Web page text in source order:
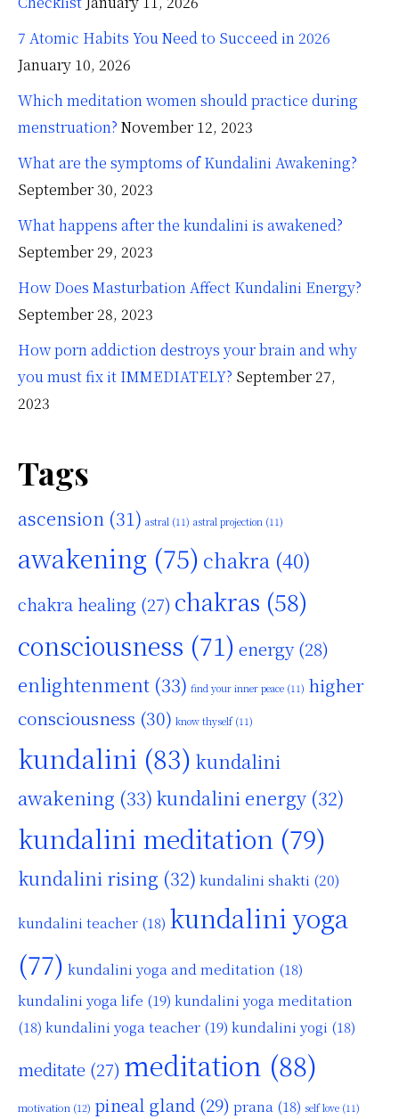
7 Atomic Habits You Need to Succeed in 2026
January 10, 2026
Which meditation women should practice during
menstruation? November 12, 2023
What are the symptoms of Kundalini Awakening?
September 30, 2023
What happens after the kundalini is awakened?
September 29, 2023
How Does Masturbation Affect Kundalini Energy?
September 28, 2023
How porn addiction destroys your brain and why
you must fix it IMMEDIATELY? September 27,
2023
Tags
ascension (31) astral (11) astral projection (11)
awakening (75) chakra (40)
chakra healing (27) chakras (58)
consciousness (71) energy(28)
enlightenment (33) find your inner peace (11) higher
consciousness (30) know thyself(11)
kundalini (83) kundalini
awakening (33) kundalini energy (32)
kundalini meditation (79)
kundalini rising (32) kundalini shakti (20)
kundalini teacher (18) kundalini yoga
(77) kundalini yoga and meditation (18)
kundalini yoga life (19) kundalini yoga meditation
(18) kundalini yoga teacher (19) kundalini yogi (18)
meditate (27) meditation (88)
motivation (12) pineal gland (29) prana (18) self love (11)